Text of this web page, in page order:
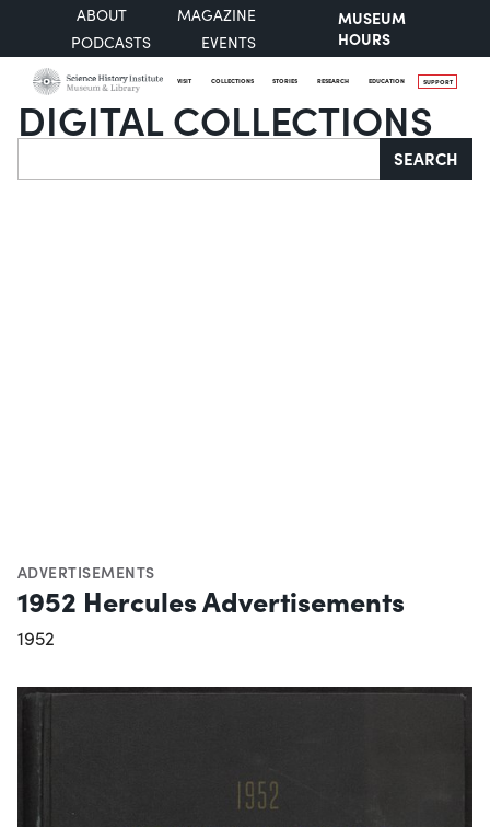
ABOUT
MAGAZINE
PODCASTS
EVENTS
MUSEUM
HOURS
VISIT COLLECTIONS STORIES RESEARCH EDUCATION SUPPORT
DIGITAL COLLECTIONS
Search SEARCH
ADVERTISEMENTS
1952 Hercules Advertisements
1952